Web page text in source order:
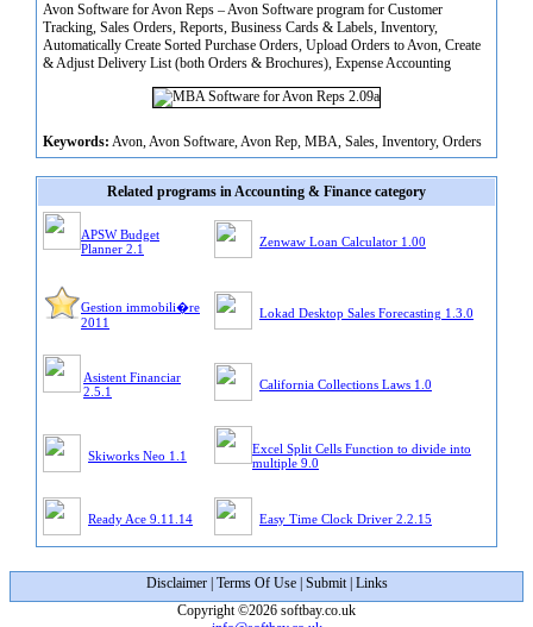
Avon Software for Avon Reps – Avon Software program for Customer
Tracking, Sales Orders, Reports, Business Cards & Labels, Inventory,
Automatically Create Sorted Purchase Orders, Upload Orders to Avon, Create
& Adjust Delivery List (both Orders & Brochures), Expense Accounting
Keywords: Avon, Avon Software, Avon Rep, MBA, Sales, Inventory, Orders
Related programs in Accounting & Finance category
APSW Budget
Planner 2.1
Zenwaw Loan Calculator 1.00
Gestion immobili�re
2011
Lokad Desktop Sales Forecasting 1.3.0
Asistent Financiar
2.5.1
California Collections Laws 1.0
Skiworks Neo 1.1
Excel Split Cells Function to divide into
multiple 9.0
Ready Ace 9.11.14 Easy Time Clock Driver 2.2.15
Disclaimer| Terms Of Use| Submit| Links
Copyright ©2026 softbay.co.uk